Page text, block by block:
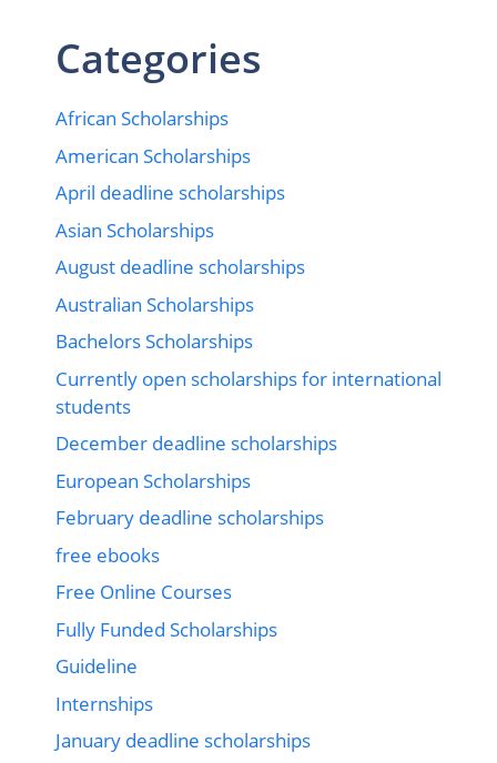
Categories
African Scholarships
American Scholarships
April deadline scholarships
Asian Scholarships
August deadline scholarships
Australian Scholarships
Bachelors Scholarships
Currently open scholarships for international
students
December deadline scholarships
European Scholarships
February deadline scholarships
free ebooks
Free Online Courses
Fully Funded Scholarships
Guideline
Internships
January deadline scholarships